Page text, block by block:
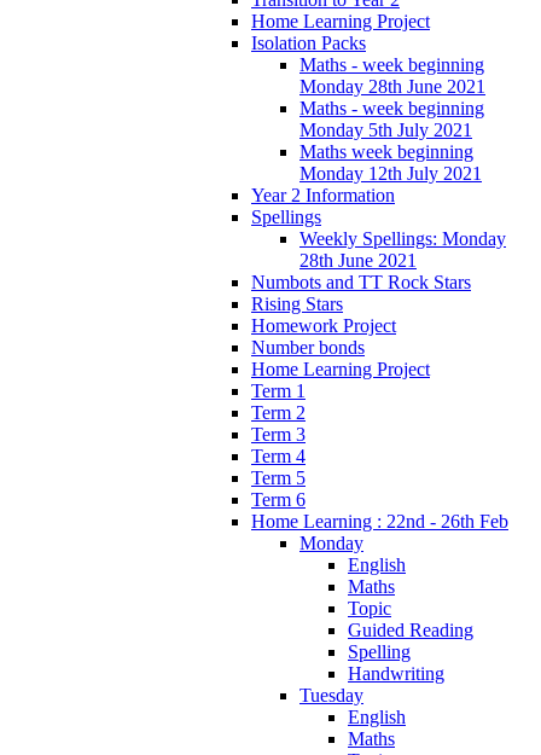
Home Learning Project
Isolation Packs
Maths - week beginning
Monday 28th June 2021
Maths - week beginning
Monday 5th July 2021
Maths week beginning
Monday 12th July 2021
Year 2 Information
Spellings
Weekly Spellings: Monday
28th June 2021
Numbots and TT Rock Stars
Rising Stars
Homework Project
Number bonds
Home Learning Project
Term 1
Term 2
Term 3
Term 4
Term 5
Term 6
Home Learning : 22nd - 26th Feb
Monday
English
Maths
Topic
Guided Reading
Spelling
Handwriting
Tuesday
English
Maths